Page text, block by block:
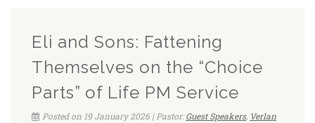
Eli and Sons: Fattening
Themselves on the “Choice
Parts” of Life PM Service
Posted on 19 January 2026 | Pastor:Guest Speakers, Verlan